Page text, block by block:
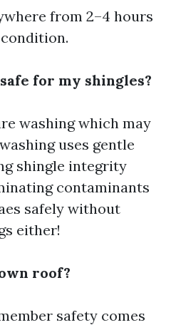
from 2–4 hours
for my shingles?
washing which may
uses gentle
shingle integrity
contaminants
safely without
either!
roof?
safety comes